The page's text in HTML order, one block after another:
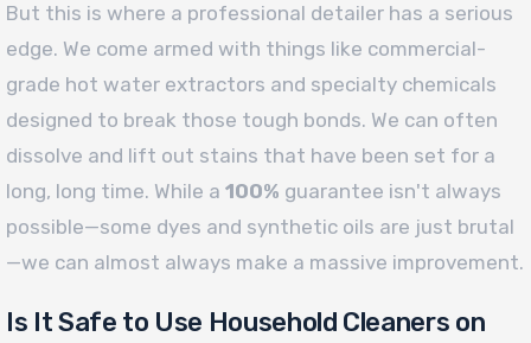
But this is where a professional detailer has a serious
edge. We come armed with things like commercial-
grade hot water extractors and specialty chemicals
designed to break those tough bonds. We can often
dissolve and lift out stains that have been set for a
long, long time. While a 100% guarantee isn't always
possible—some dyes and synthetic oils are just brutal
—we can almost always make a massive improvement.
Is It Safe to Use Household Cleaners on